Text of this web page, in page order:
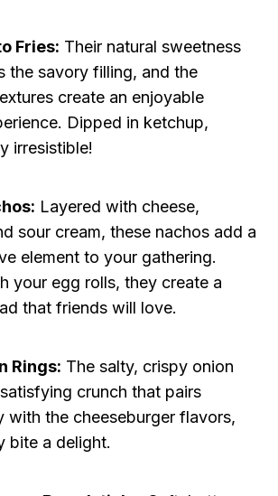
Fries: Their natural sweetness
the savory filling, and the
create an enjoyable
Dipped in ketchup,
irresistible!
Layered with cheese,
sour cream, these nachos add a
element to your gathering.
your egg rolls, they create a
that friends will love.
Rings: The salty, crispy onion
crunch that pairs
with the cheeseburger flavors,
bite a delight.